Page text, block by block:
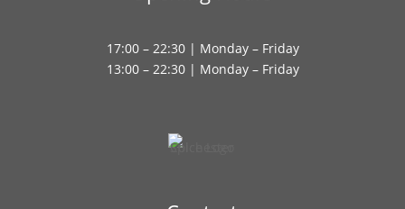
17:00 – 22:30 | Monday – Friday
13:00 – 22:30 | Monday – Friday